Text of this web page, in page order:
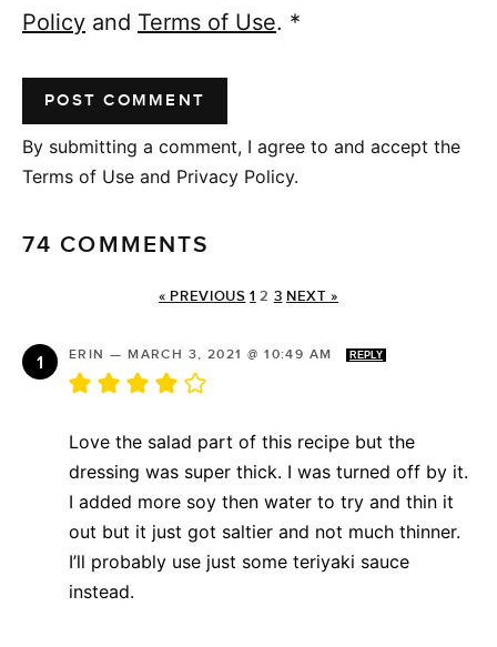
Policy and Terms of Use. *
By submitting a comment, I agree to and accept the
Terms of Use and Privacy Policy.
74 COMMENTS
« PREVIOUS 1 2 3 NEXT »
ERIN —MARCH 3, 2021 @ 10:49 AM REPLY
Love the salad part of this recipe but the
dressing was super thick. I was turned off by it.
I added more soy then water to try and thin it
out but it just got saltier and not much thinner.
I’ll probably use just some teriyaki sauce
instead.